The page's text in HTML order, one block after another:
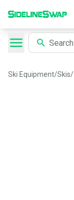
Ski Equipment/Skis/